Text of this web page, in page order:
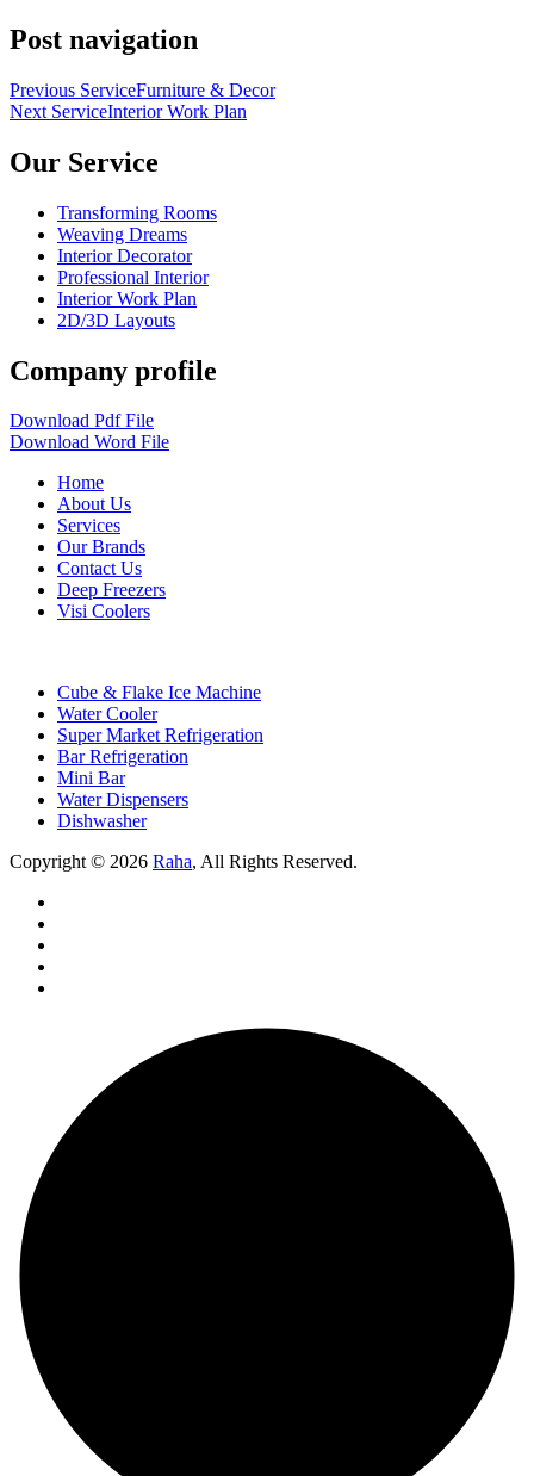
Post navigation
Previous ServiceFurniture & Decor
Next ServiceInterior Work Plan
Our Service
Transforming Rooms
Weaving Dreams
Interior Decorator
Professional Interior
Interior Work Plan
2D/3D Layouts
Company profile
Download Pdf File
Download Word File
Home
About Us
Services
Our Brands
Contact Us
Deep Freezers
Visi Coolers
Cube & Flake Ice Machine
Water Cooler
Super Market Refrigeration
Bar Refrigeration
Mini Bar
Water Dispensers
Dishwasher
Copyright © 2026 Raha, All Rights Reserved.